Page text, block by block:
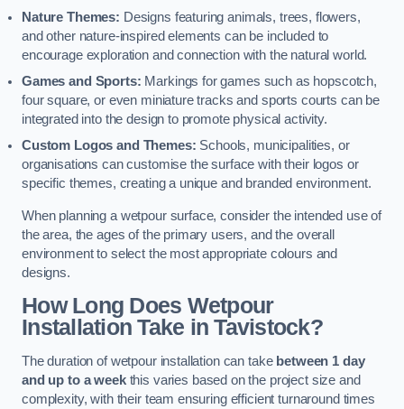
Nature Themes: Designs featuring animals, trees, flowers,
and other nature-inspired elements can be included to
encourage exploration and connection with the natural world.
Games and Sports: Markings for games such as hopscotch,
four square, or even miniature tracks and sports courts can be
integrated into the design to promote physical activity.
Custom Logos and Themes: Schools, municipalities, or
organisations can customise the surface with their logos or
specific themes, creating a unique and branded environment.
When planning a wetpour surface, consider the intended use of
the area, the ages of the primary users, and the overall
environment to select the most appropriate colours and
designs.
How Long Does Wetpour
Installation Take in Tavistock?
The duration of wetpour installation can take between 1 day
and up to a weekthis varies based on the project size and
complexity, with their team ensuring efficient turnaround times